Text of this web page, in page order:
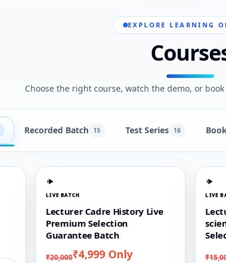
EXPLORE LEARNING
Choose the right course, watch the demo, or
Recorded Batch 15 Test Series 16
LIVE BATCH
Lecturer Cadre History Live
Premium Selection
Guarantee Batch
₹20,000₹4,999 Only
LIVE